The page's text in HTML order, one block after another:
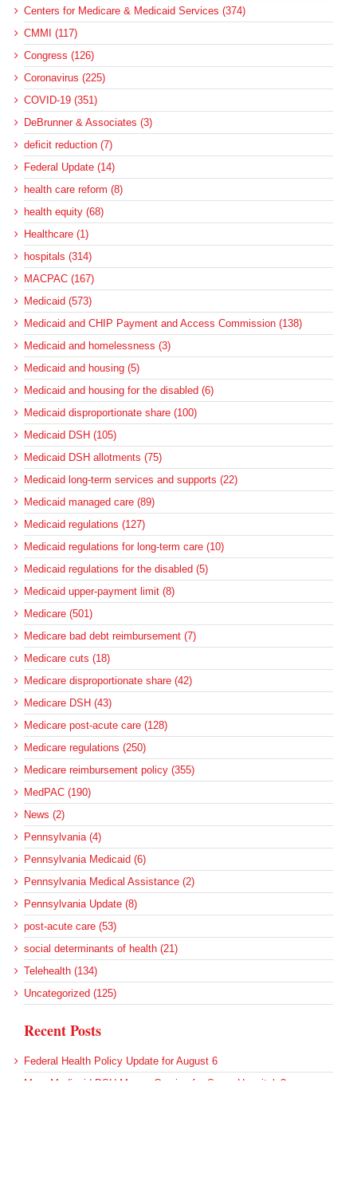
Centers for Medicare & Medicaid Services (374)
CMMI (117)
Congress (126)
Coronavirus (225)
COVID-19 (351)
DeBrunner & Associates (3)
deficit reduction (7)
Federal Update (14)
health care reform (8)
health equity (68)
Healthcare (1)
hospitals (314)
MACPAC (167)
Medicaid (573)
Medicaid and CHIP Payment and Access Commission (138)
Medicaid and homelessness (3)
Medicaid and housing (5)
Medicaid and housing for the disabled (6)
Medicaid disproportionate share (100)
Medicaid DSH (105)
Medicaid DSH allotments (75)
Medicaid long-term services and supports (22)
Medicaid managed care (89)
Medicaid regulations (127)
Medicaid regulations for long-term care (10)
Medicaid regulations for the disabled (5)
Medicaid upper-payment limit (8)
Medicare (501)
Medicare bad debt reimbursement (7)
Medicare cuts (18)
Medicare disproportionate share (42)
Medicare DSH (43)
Medicare post-acute care (128)
Medicare regulations (250)
Medicare reimbursement policy (355)
MedPAC (190)
News (2)
Pennsylvania (4)
Pennsylvania Medicaid (6)
Pennsylvania Medical Assistance (2)
Pennsylvania Update (8)
post-acute care (53)
social determinants of health (21)
Telehealth (134)
Uncategorized (125)
Recent Posts
Federal Health Policy Update for August 6
More Medicaid DSH Money Coming for Some Hospitals?